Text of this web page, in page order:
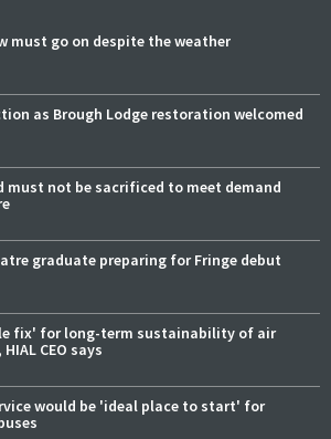
must go on despite the weather
as Brough Lodge restoration welcomed
must not be sacrificed to meet demand
graduate preparing for Fringe debut
fix' for long-term sustainability of air
CEO says
would be 'ideal place to start' for